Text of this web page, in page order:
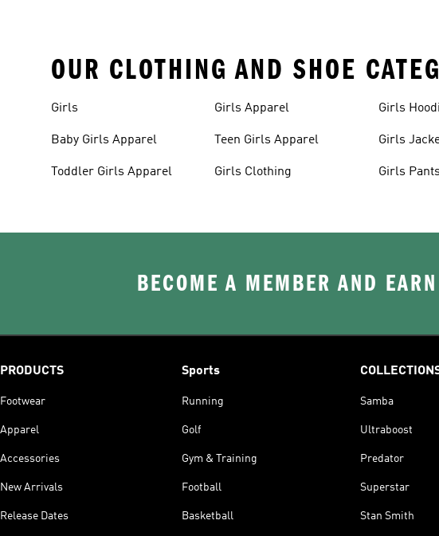
OUR CLOTHING AND SHOE
Girls
Baby Girls Apparel
Toddler Girls Apparel
Girls Apparel
Teen Girls Apparel
Girls Clothing
Girls
Girls
Girls Pants
BECOME A MEMBER AND
PRODUCTS
Footwear
Apparel
Accessories
New Arrivals
Release Dates
Sports
Running
Golf
Gym & Training
Football
Basketball
Samba
Ultraboost
Predator
Superstar
Stan Smith